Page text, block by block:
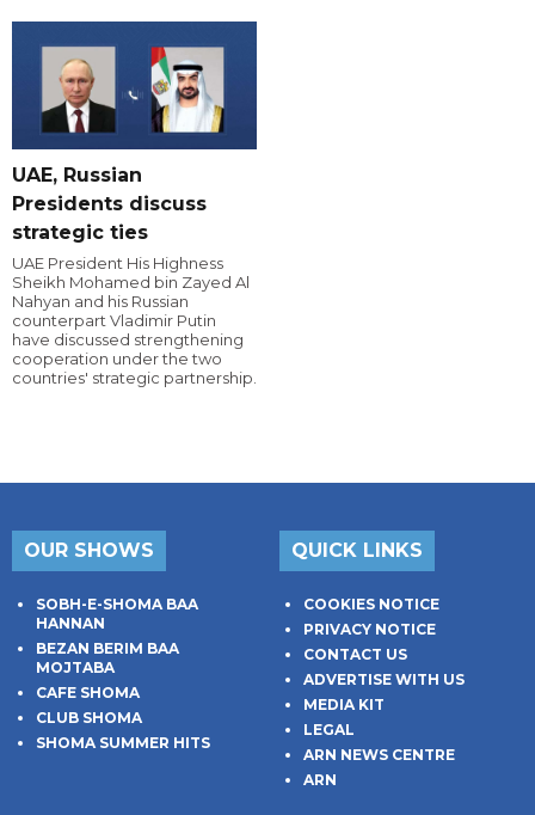
UAE, Russian
Presidents discuss
strategic ties
UAE President His Highness
Sheikh Mohamed bin Zayed Al
Nahyan and his Russian
counterpart Vladimir Putin
have discussed strengthening
cooperation under the two
countries' strategic partnership.
OUR SHOWS
SOBH-E-SHOMA BAA
HANNAN
BEZAN BERIM BAA
MOJTABA
CAFE SHOMA
CLUB SHOMA
SHOMA SUMMER HITS
QUICK LINKS
COOKIES NOTICE
PRIVACY NOTICE
CONTACT US
ADVERTISE WITH US
MEDIA KIT
LEGAL
ARN NEWS CENTRE
ARN